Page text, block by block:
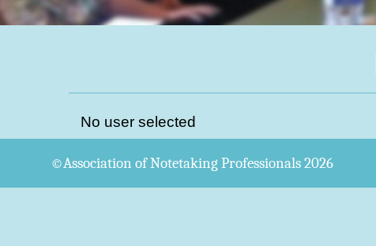
No user selected
©Association of Notetaking Professionals 2026